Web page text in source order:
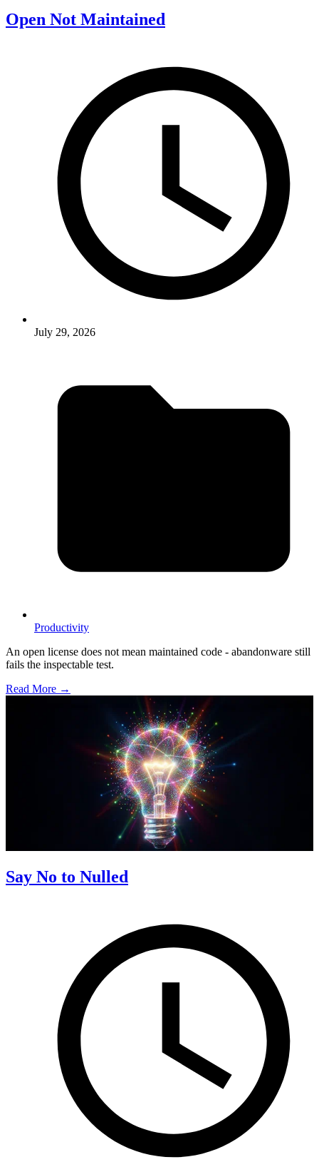
Open Not Maintained
July 29, 2026
Productivity
An open license does not mean maintained code - abandonware still
fails the inspectable test.
Read More →
Say No to Nulled